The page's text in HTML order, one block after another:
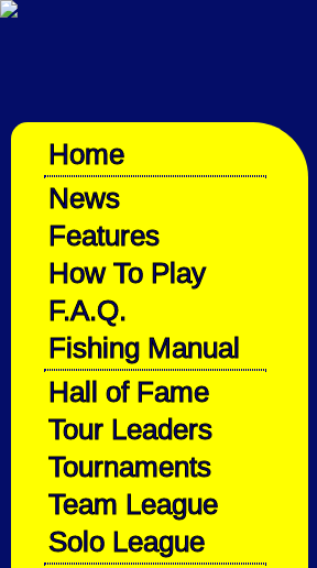
Home
News
Features
How To Play
F.A.Q.
Fishing Manual
Hall of Fame
Tour Leaders
Tournaments
Team League
Solo League